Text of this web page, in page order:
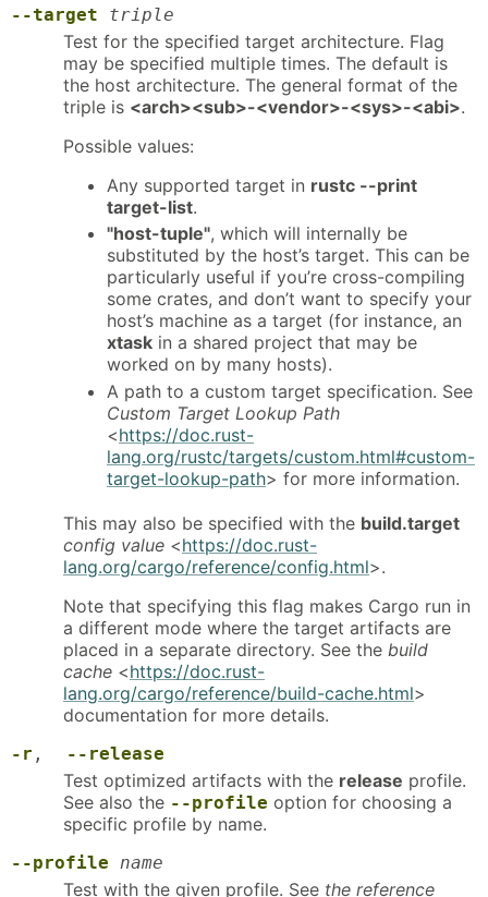
--target triple
Test for the specified target architecture. Flag
may be specified multiple times. The default is
the host architecture. The general format of the
triple is <arch><sub>-<vendor>-<sys>-<abi>.
Possible values:
Any supported target in rustc --print
target-list.
"host-tuple", which will internally be
substituted by the host’s target. This can be
particularly useful if you’re cross-compiling
some crates, and don’t want to specify your
host’s machine as a target (for instance, an
xtask in a shared project that may be
worked on by many hosts).
A path to a custom target specification. See
Custom Target Lookup Path
<https://doc.rust-
lang.org/rustc/targets/custom.html#custom-
target-lookup-path> for more information.
This may also be specified with the build.target
config value <https://doc.rust-
lang.org/cargo/reference/config.html>.
Note that specifying this flag makes Cargo run in
a different mode where the target artifacts are
placed in a separate directory. See the build
cache <https://doc.rust-
lang.org/cargo/reference/build-cache.html>
documentation for more details.
-r , --release
Test optimized artifacts with the release profile.
See also the --profile option for choosing a
specific profile by name.
--profile name
Test with the given profile. See the reference